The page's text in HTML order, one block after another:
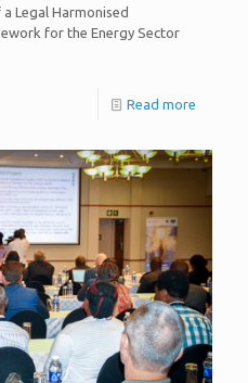
Legal Harmonised
for the Energy Sector
Read more